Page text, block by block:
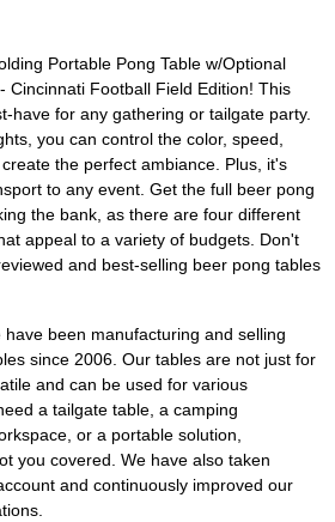
Portable Pong Table w/Optional
Cincinnati Football Field Edition! This
have for any gathering or tailgate party.
you can control the color, speed,
the perfect ambiance. Plus, it's
to any event. Get the full beer pong
the bank, as there are four different
appeal to a variety of budgets. Don't
and best-selling beer pong tables
been manufacturing and selling
since 2006. Our tables are not just for
and can be used for various
a tailgate table, a camping
or a portable solution,
you covered. We have also taken
and continuously improved our